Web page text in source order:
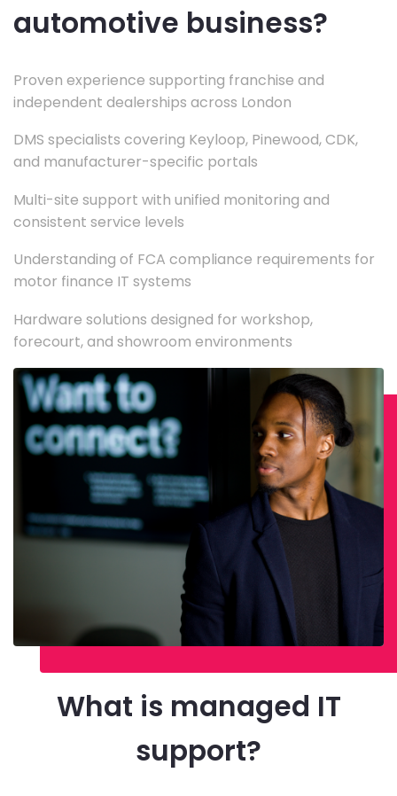
automotive business?
Proven experience supporting franchise and
independent dealerships across London
DMS specialists covering Keyloop, Pinewood, CDK,
and manufacturer-specific portals
Multi-site support with unified monitoring and
consistent service levels
Understanding of FCA compliance requirements for
motor finance IT systems
Hardware solutions designed for workshop,
forecourt, and showroom environments
What is managed IT
support?